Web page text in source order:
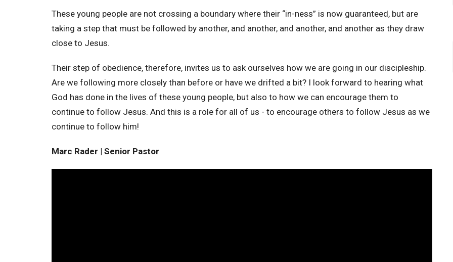
These young people are not crossing a boundary where their “in-ness” is now guaranteed, but are
taking a step that must be followed by another, and another, and another, and another as they draw
close to Jesus.
Their step of obedience, therefore, invites us to ask ourselves how we are going in our discipleship.
Are we following more closely than before or have we drifted a bit? I look forward to hearing what
God has done in the lives of these young people, but also to how we can encourage them to
continue to follow Jesus. And this is a role for all of us - to encourage others to follow Jesus as we
continue to follow him!
Marc Rader | Senior Pastor